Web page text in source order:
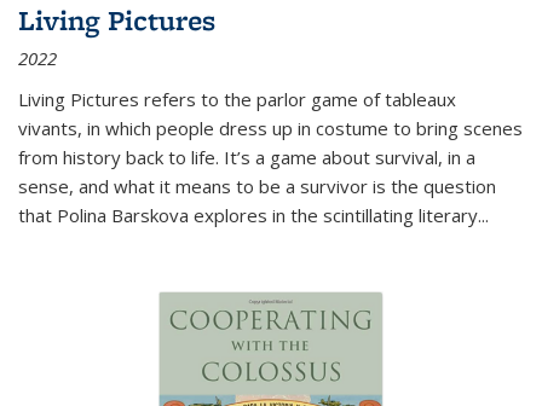
Living Pictures
2022
Living Pictures refers to the parlor game of tableaux
vivants, in which people dress up in costume to bring scenes
from history back to life. It’s a game about survival, in a
sense, and what it means to be a survivor is the question
that Polina Barskova explores in the scintillating literary...